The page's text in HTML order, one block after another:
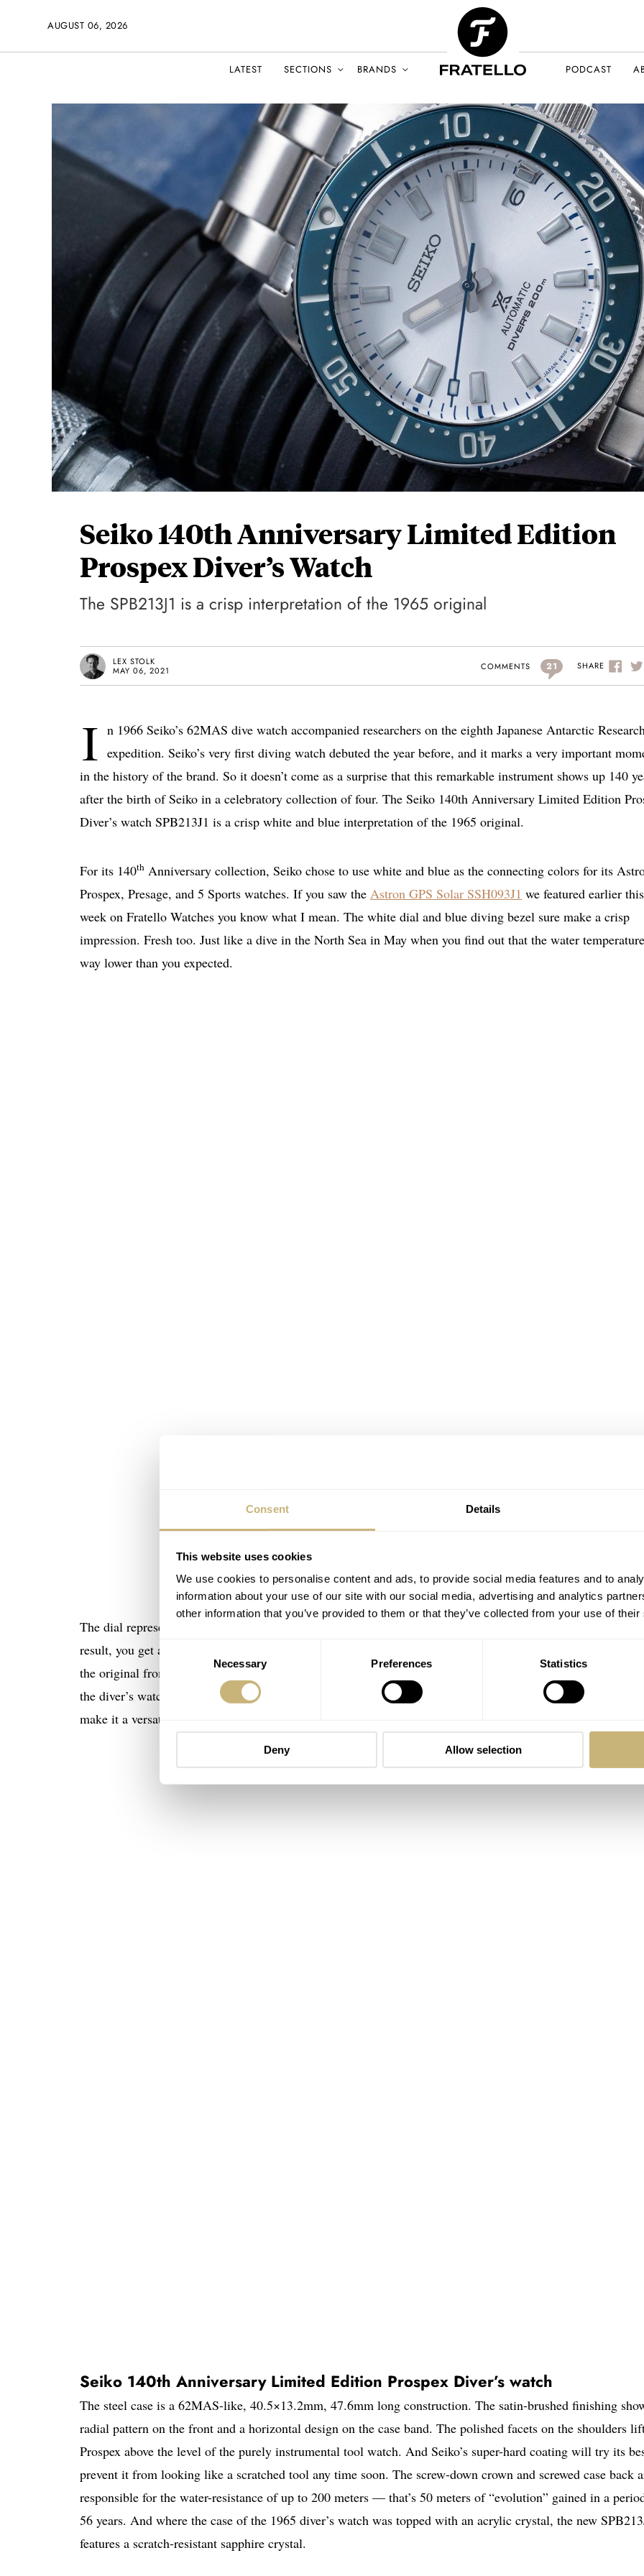
Consent Details
This website uses cookies
We use cookies to personalise content and ads, to provide social media features and to
information about your use of our site with our social media, advertising and analytics
other information that you’ve provided to them or that they’ve collected from your use of
Consent
Necessary Preferences Statistics
Deny Allow selection
AUGUST 06, 2026
LATEST SECTIONS BRANDS PODCAST
Seiko 140th Anniversary Limited Edition
Prospex Diver’s Watch
The SPB213J1 is a crisp interpretation of the 1965 original
LEX STOLK
MAY 06, 2021
COMMENTS 21 SHARE
I n 1966 Seiko’s 62MAS dive watch accompanied researchers on the eighth Japanese Antarctic
expedition. Seiko’s very first diving watch debuted the year before, and it marks a very important
in the history of the brand. So it doesn’t come as a surprise that this remarkable instrument shows up 140
after the birth of Seiko in a celebratory collection of four. The Seiko 140th Anniversary Limited Edition
Diver’s watch SPB213J1 is a crisp white and blue interpretation of the 1965 original.
For its 140th Anniversary collection, Seiko chose to use white and blue as the connecting colors for its
Prospex, Presage, and 5 Sports watches. If you saw the Astron GPS Solar SSH093J1 we featured earlier this
week on Fratello Watches you know what I mean. The white dial and blue diving bezel sure make a crisp
impression. Fresh too. Just like a dive in the North Sea in May when you find out that the water
way lower than you expected.
The dial represents the crashing waves, the blue design details are touches made of a cloudless sky, and as a
result, you get a very cool watch. Too far-fetched? Okay, I’ll stick to the facts. The SPB213J1 stays very
the original from 1965, although it grew from 37.5 to 40.5mm. And apart from the 2021 colorway,
the diver’s watch is also fully up-to-date and ready for mostly anything underwater-related. But its looks also
make it a versatile companion.
Seiko 140th Anniversary Limited Edition Prospex Diver’s watch
The steel case is a 62MAS-like, 40.5×13.2mm, 47.6mm long construction. The satin-brushed finishing
radial pattern on the front and a horizontal design on the case band. The polished facets on the shoulders
Prospex above the level of the purely instrumental tool watch. And Seiko’s super-hard coating will try its
prevent it from looking like a scratched tool any time soon. The screw-down crown and screwed case back
responsible for the water-resistance of up to 200 meters — that’s 50 meters of “evolution” gained in a
56 years. And where the case of the 1965 diver’s watch was topped with an acrylic crystal, the new
features a scratch-resistant sapphire crystal.